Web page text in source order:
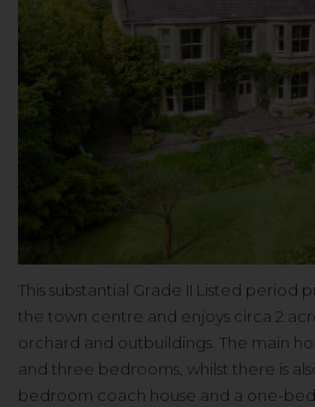
This substantial Grade II Listed period
the town centre and enjoys circa 2
orchard and outbuildings. The main
and three bedrooms, whilst there is
bedroom coach house and a one-